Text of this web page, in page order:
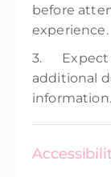
before
experience.
3. Expect
additional
information.